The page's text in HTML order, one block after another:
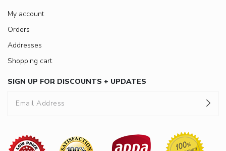
My account
Orders
Addresses
Shopping cart
SIGN UP FOR DISCOUNTS + UPDATES